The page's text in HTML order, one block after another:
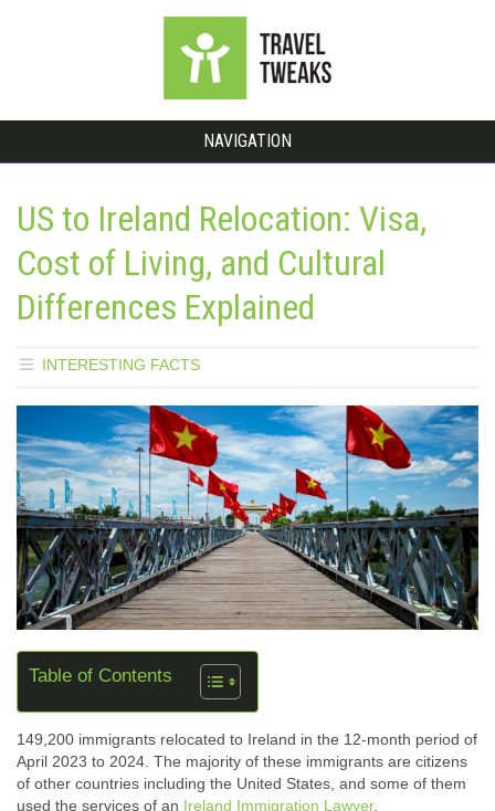
NAVIGATION
US to Ireland Relocation: Visa,
Cost of Living, and Cultural
Differences Explained
INTERESTING FACTS
Table of Contents
149,200 immigrants relocated to Ireland in the 12-month period of
April 2023 to 2024. The majority of these immigrants are citizens
of other countries including the United States, and some of them
used the services of an Ireland Immigration Lawyer.